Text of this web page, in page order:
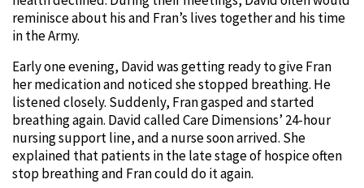
reminisce about his and Fran’s lives together and his time
in the Army.
Early one evening, David was getting ready to give Fran
her medication and noticed she stopped breathing. He
listened closely. Suddenly, Fran gasped and started
breathing again. David called Care Dimensions’ 24-hour
nursing support line, and a nurse soon arrived. She
explained that patients in the late stage of hospice often
stop breathing and Fran could do it again.